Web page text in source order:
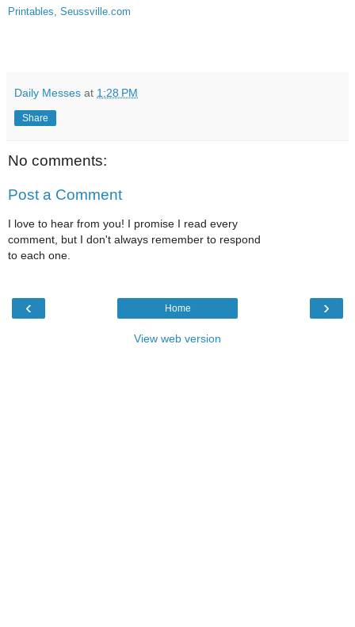
Printables, Seussville.com
Daily Messes at 1:28 PM
Share
No comments:
Post a Comment
I love to hear from you! I promise I read every
comment, but I don't always remember to respond
to each one.
‹ ›
Home
View web version